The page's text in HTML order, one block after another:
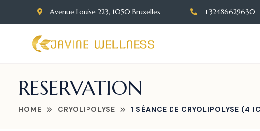
Avenue Louise 223, 1050 Bruxelles +32486629630
RESERVATION
HOME CRYOLIPOLYSE 1 SÉANCE DE CRYOLIPOLYSE (4